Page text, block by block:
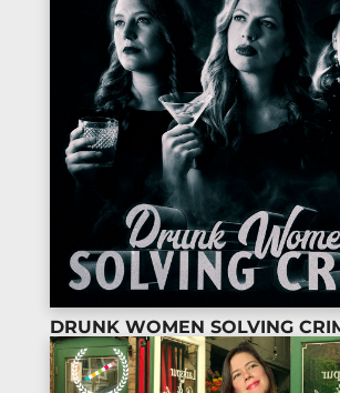
DRUNK WOMEN SOLVING